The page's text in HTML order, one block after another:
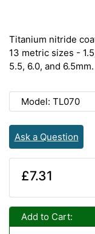
Titanium nitride
13 metric sizes -
5.5, 6.0, and 6.5mm.
Model: TL070
Ask a Question
£7.31
Add to Cart: